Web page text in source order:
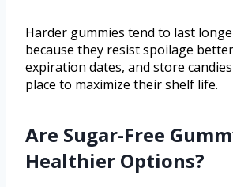
Harder gummies tend to last
because they resist spoilage
expiration dates, and store
place to maximize their shelf life.
Are Sugar-Free
Healthier Options?